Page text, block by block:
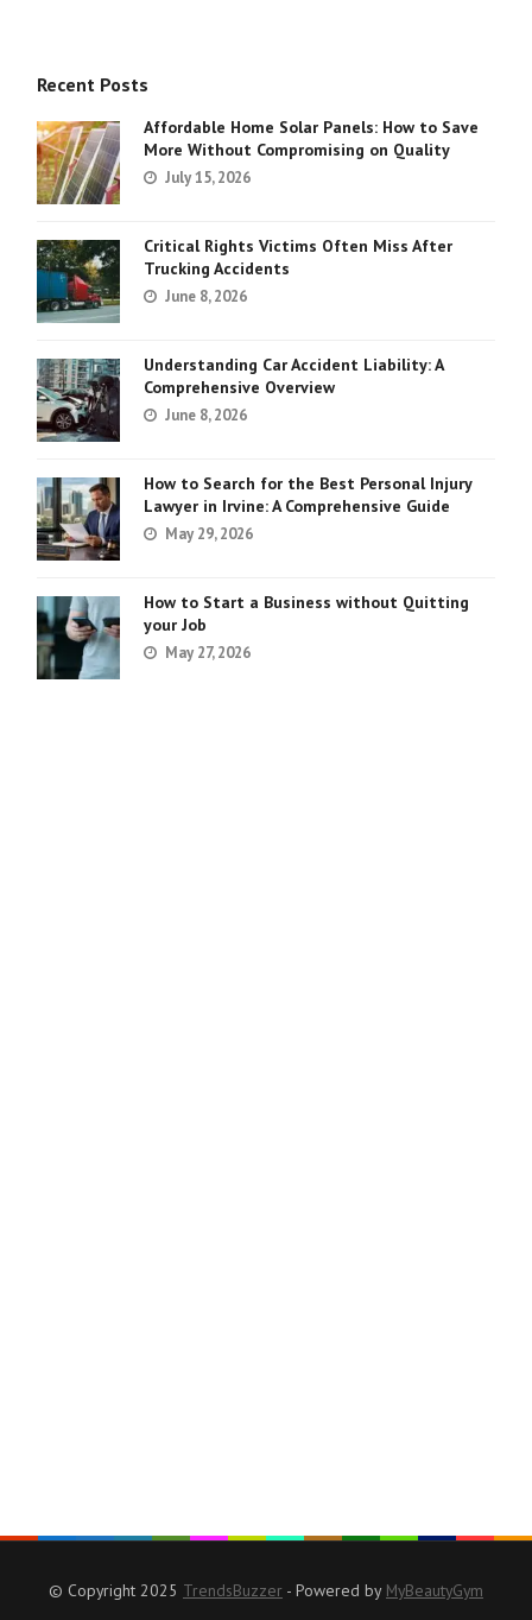
Recent Posts
Affordable Home Solar Panels: How to Save
More Without Compromising on Quality
July 15, 2026
Critical Rights Victims Often Miss After
Trucking Accidents
June 8, 2026
Understanding Car Accident Liability: A
Comprehensive Overview
June 8, 2026
How to Search for the Best Personal Injury
Lawyer in Irvine: A Comprehensive Guide
May 29, 2026
How to Start a Business without Quitting
your Job
May 27, 2026
© Copyright 2025 TrendsBuzzer - Powered by MyBeautyGym